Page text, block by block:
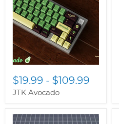
$19.99 - $109.99
JTK Avocado